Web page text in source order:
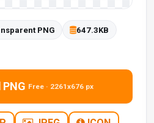
PNG 647.3KB
Free · 2261x676 px